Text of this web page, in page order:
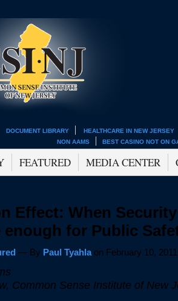
DOCUMENT LIBRARY
HEALTHCARE IN NEW JERSEY
NON AAMS
BEST CASINO NOT ON
FEATURED MEDIA CENTER
Effect: When Security
enough for Public
— By Paul Tyahlaon February 10,
Common Sense Institute of New